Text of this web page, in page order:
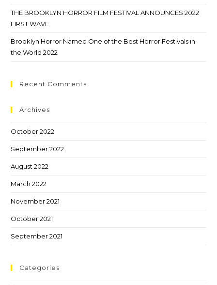
THE BROOKLYN HORROR FILM FESTIVAL ANNOUNCES 2022
FIRST WAVE
Brooklyn Horror Named One of the Best Horror Festivals in
the World 2022
Recent Comments
Archives
October 2022
September 2022
August 2022
March 2022
November 2021
October 2021
September 2021
Categories